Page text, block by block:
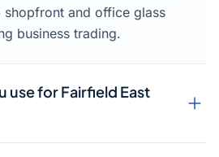
shopfront and office glass
business trading.
use for Fairfield East